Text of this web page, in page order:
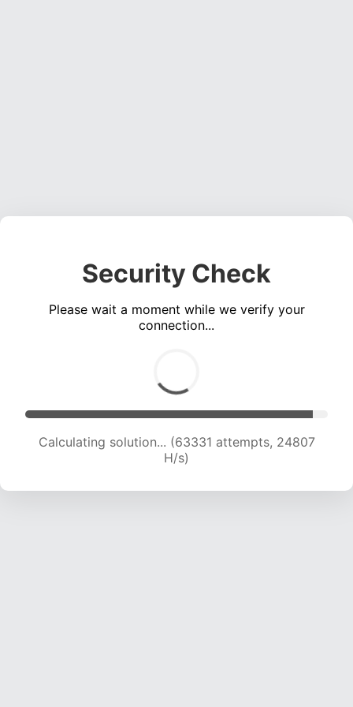
Security Check
Please wait a moment while we verify your
connection...
Calculating solution... (63331 attempts, 24807
H/s)